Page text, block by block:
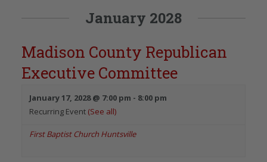
January 2028
Madison County Republican
Executive Committee
January 17, 2028 @ 7:00 pm - 8:00 pm
Recurring Event (See all)
First Baptist Church Huntsville